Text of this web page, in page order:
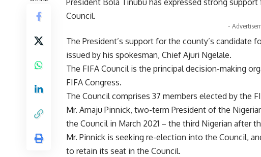
President Bola Tinubu has expressed strong
Council.
-
The President’s support for the county’s candidate
issued by his spokesman, Chief Ajuri Ngelale.
The FIFA Council is the principal decision-making
FIFA Congress.
The Council comprises 37 members elected by the
Mr. Amaju Pinnick, two-term President of the
the Council in March 2021 – the third Nigerian after
Mr. Pinnick is seeking re-election into the Council,
to retain its seat in the Council.